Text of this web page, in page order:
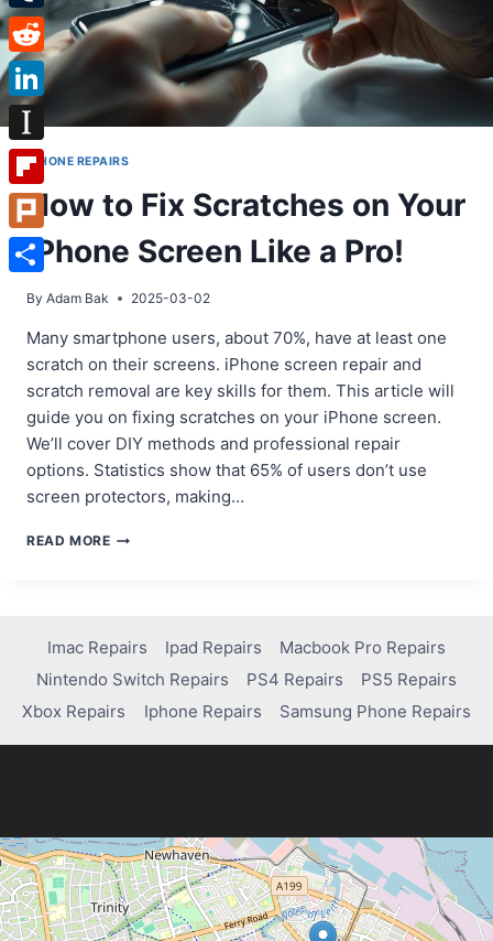
IPHONE REPAIRS
How to Fix Scratches on Your
iPhone Screen Like a Pro!
By Adam Bak 2025-03-02
Many smartphone users, about 70%, have at least one
scratch on their screens. iPhone screen repair and
scratch removal are key skills for them. This article will
guide you on fixing scratches on your iPhone screen.
We’ll cover DIY methods and professional repair
options. Statistics show that 65% of users don’t use
screen protectors, making…
READ MOREHOW
YOUR
IPHONE
SCREEN
LIKE
PRO!
Imac Repairs Ipad Repairs
Macbook Pro Repairs
Nintendo Switch Repairs
PS4 Repairs
PS5 Repairs
Xbox Repairs
Iphone Repairs Samsung Phone Repairs
Tumblr
Reddit
LinkedIn
Instapaper
Flipboard
Plurk
Share